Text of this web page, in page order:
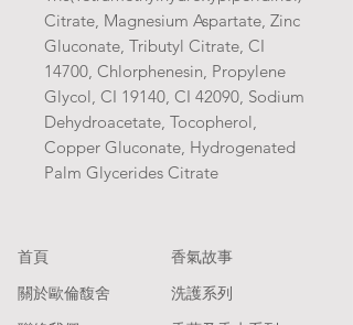
Citrate, Magnesium Aspartate, Zinc
Gluconate, Tributyl Citrate, CI
14700, Chlorphenesin, Propylene
Glycol, CI 19140, CI 42090, Sodium
Dehydroacetate, Tocopherol,
Copper Gluconate, Hydrogenated
Palm Glycerides Citrate
​首頁
關於歐倫馥舍
香氣故事
洗護系列